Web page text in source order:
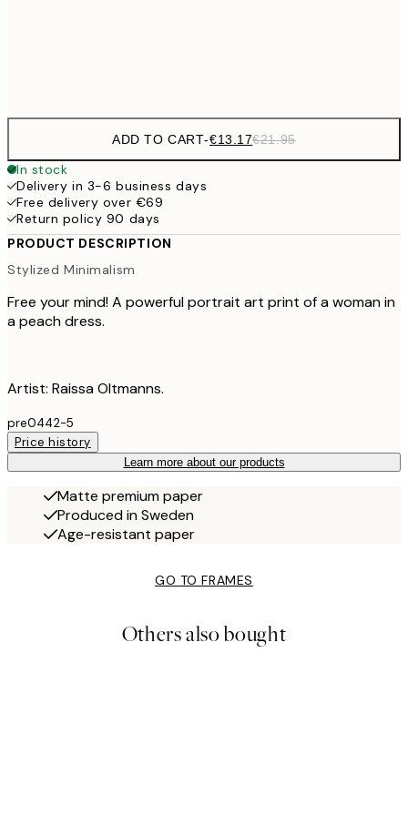
ADD TO CART-€13.17€21.95
In stock
Delivery in 3-6 business days
Free delivery over €69
Return policy 90 days
PRODUCT DESCRIPTION
Stylized Minimalism
Free your mind! A powerful portrait art print of a woman in
a peach dress.
Artist: Raissa Oltmanns.
pre0442-5
Price history
Learn more about our products
Matte premium paper
Produced in Sweden
Age-resistant paper
GO TO FRAMES
Others also bought